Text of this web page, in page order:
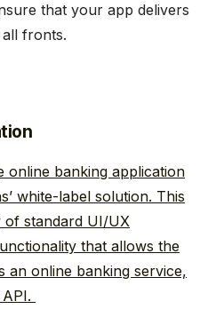
that your app delivers
fronts.
online banking application
white-label solution. This
of standard UI/UX
that allows the
an online banking service,